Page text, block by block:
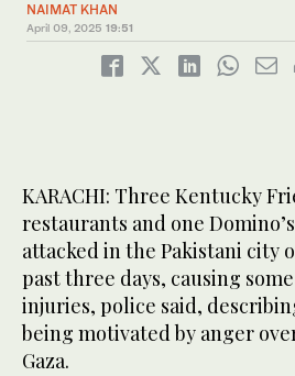
NAIMAT KHAN
April 09, 2025 19:51
KARACHI: Three Kentucky
restaurants and one
attacked in the Pakistani city
past three days, causing
injuries, police said,
being motivated by anger
Gaza.